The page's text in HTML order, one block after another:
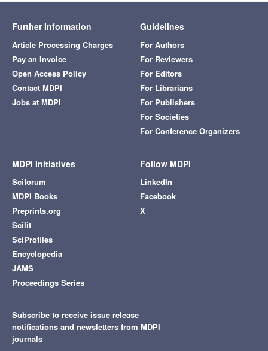
Further Information
Article Processing Charges
Pay an Invoice
Open Access Policy
Contact MDPI
Jobs at MDPI
Guidelines
For Authors
For Reviewers
For Editors
For Librarians
For Publishers
For Societies
For Conference Organizers
MDPI Initiatives
Sciforum
MDPI Books
Preprints.org
Scilit
SciProfiles
Encyclopedia
JAMS
Proceedings Series
Follow MDPI
LinkedIn
Facebook
X
Subscribe to receive issue release
notifications and newsletters from MDPI
journals